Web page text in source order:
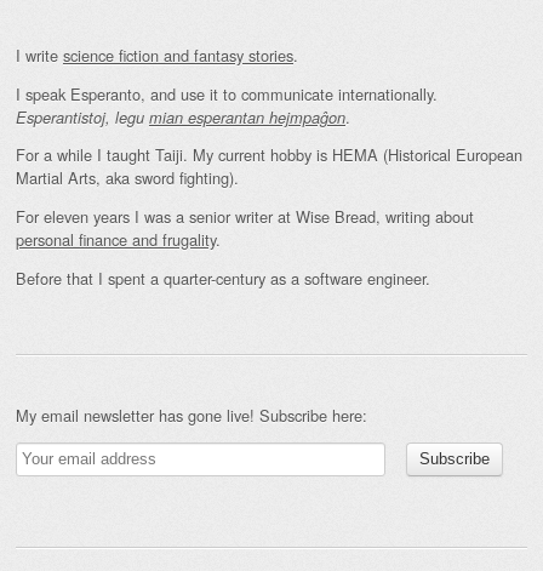
I write science fiction and fantasy stories.
I speak Esperanto, and use it to communicate internationally.
Esperantistoj, legu mian esperantan hejmpaĝon.
For a while I taught Taiji. My current hobby is HEMA (Historical European
Martial Arts, aka sword fighting).
For eleven years I was a senior writer at Wise Bread, writing about
personal finance and frugality.
Before that I spent a quarter-century as a software engineer.
My email newsletter has gone live! Subscribe here: